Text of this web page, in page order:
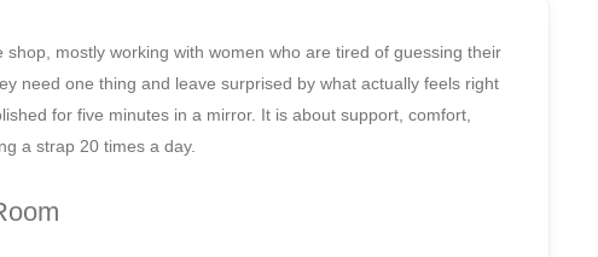
mostly working with women who are tired of guessing their
need one thing and leave surprised by what actually feels right
for five minutes in a mirror. It is about support, comfort,
a strap 20 times a day.